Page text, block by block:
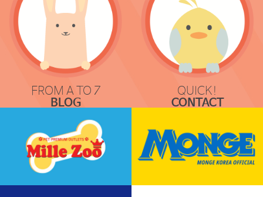
FROM A TO Z
BLOG
QUICK!
CONTACT